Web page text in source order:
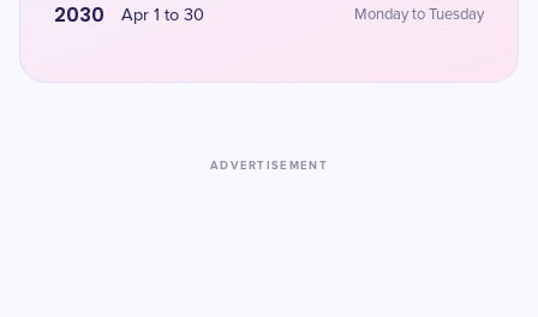
2030 Apr 1 to 30 Monday to Tuesday
ADVERTISEMENT